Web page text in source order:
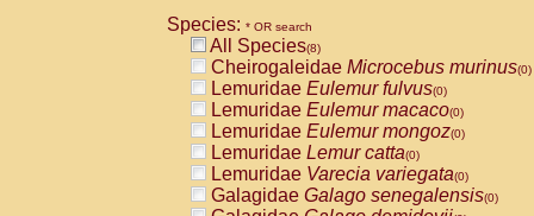
Species: * OR search
All Species(8)
Cheirogaleidae Microcebus murinus(0)
Lemuridae Eulemur fulvus(0)
Lemuridae Eulemur macaco(0)
Lemuridae Eulemur mongoz(0)
Lemuridae Lemur catta(0)
Lemuridae Varecia variegata(0)
Galagidae Galago senegalensis(0)